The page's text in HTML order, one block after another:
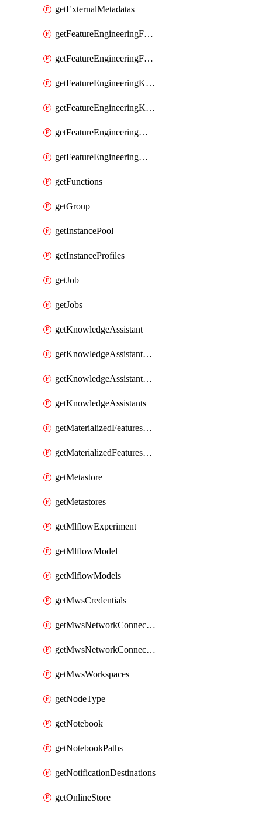
getExternalMetadatas
getFeatureEngineeringFeature
getFeatureEngineeringFeatures
getFeatureEngineeringKafkaConfig
getFeatureEngineeringKafkaConfigs
getFeatureEngineeringMaterializedFeature
getFeatureEngineeringMaterializedFeatures
getFunctions
getGroup
getInstancePool
getInstanceProfiles
getJob
getJobs
getKnowledgeAssistant
getKnowledgeAssistantKnowledgeSource
getKnowledgeAssistantKnowledgeSources
getKnowledgeAssistants
getMaterializedFeaturesFeatureTag
getMaterializedFeaturesFeatureTags
getMetastore
getMetastores
getMlflowExperiment
getMlflowModel
getMlflowModels
getMwsCredentials
getMwsNetworkConnectivityConfig
getMwsNetworkConnectivityConfigs
getMwsWorkspaces
getNodeType
getNotebook
getNotebookPaths
getNotificationDestinations
getOnlineStore